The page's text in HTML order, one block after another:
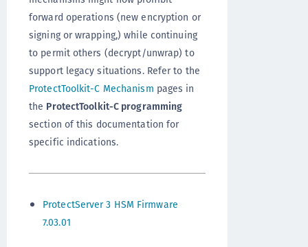
forward operations (new encryption or
signing or wrapping,) while continuing
to permit others (decrypt/unwrap) to
support legacy situations. Refer to the
ProtectToolkit-C Mechanism pages in
the ProtectToolkit-C programming
section of this documentation for
specific indications.
ProtectServer 3 HSM Firmware
7.03.01